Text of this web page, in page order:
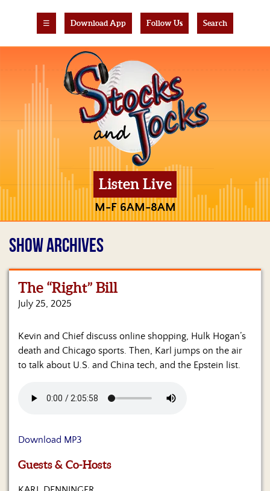
☰ Download App Follow Us Search
Listen Live
M-F 6AM-8AM
Home
Hosts
&
Become
Sponsor
SHOW ARCHIVES
The “Right” Bill
July 25, 2025
Kevin and Chief discuss online shopping, Hulk Hogan’s
death and Chicago sports. Then, Karl jumps on the air
to talk about U.S. and China tech, and the Epstein list.
Download MP3
Guests & Co-Hosts